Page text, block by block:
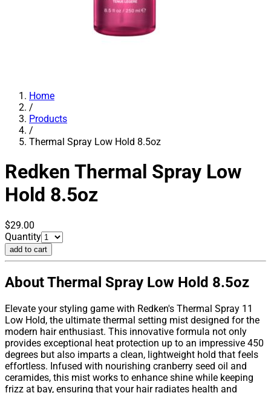
Home
/
Products
/
Thermal Spray Low Hold 8.5oz
Redken Thermal Spray Low
Hold 8.5oz
$29.00
Quantity
add to cart
About Thermal Spray Low Hold 8.5oz
Elevate your styling game with Redken's Thermal Spray 11
Low Hold, the ultimate thermal setting mist designed for the
modern hair enthusiast. This innovative formula not only
provides exceptional heat protection up to an impressive 450
degrees but also imparts a clean, lightweight hold that feels
effortless. Infused with nourishing cranberry seed oil and
ceramides, this mist works to enhance shine while keeping
frizz at bay, ensuring that your hair radiates health and